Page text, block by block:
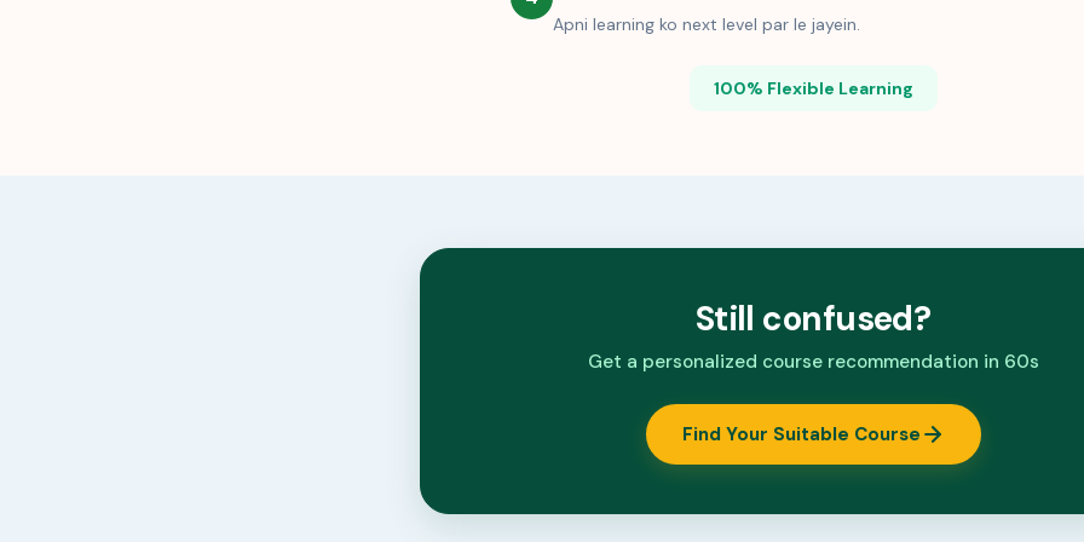
Apni learning ko next level par le jayein.
100% Flexible Learning
Still confused?
Get a personalized course recommendation in 60s
Find Your Suitable Course